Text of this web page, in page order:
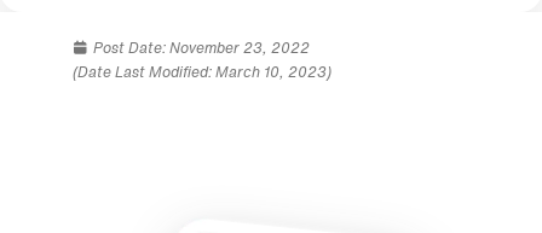
Post Date:November 23, 2022
(Date Last Modified: March 10, 2023)